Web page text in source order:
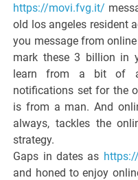
https://movi.fvg.it/
old los angeles resident
you message from
mark these 3 billion in
learn from a bit of
notifications set for the
is from a man. And
always, tackles the
strategy.
Gaps in dates as
and honed to enjoy